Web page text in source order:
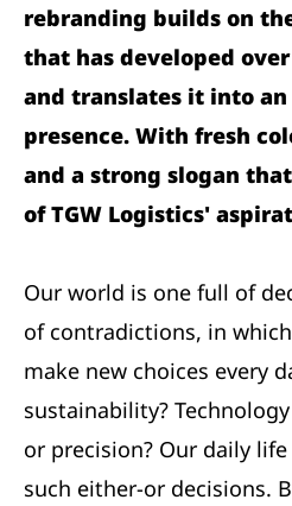
rebranding builds on
that has developed
and translates it into
presence. With fresh
and a strong slogan
of TGW Logistics'
Our world is one full of
of contradictions, in
make new choices every
sustainability?
or precision? Our daily
such either-or decisions.